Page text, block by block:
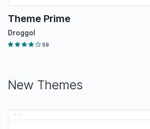
Theme Prime
Droggol
59
New Themes